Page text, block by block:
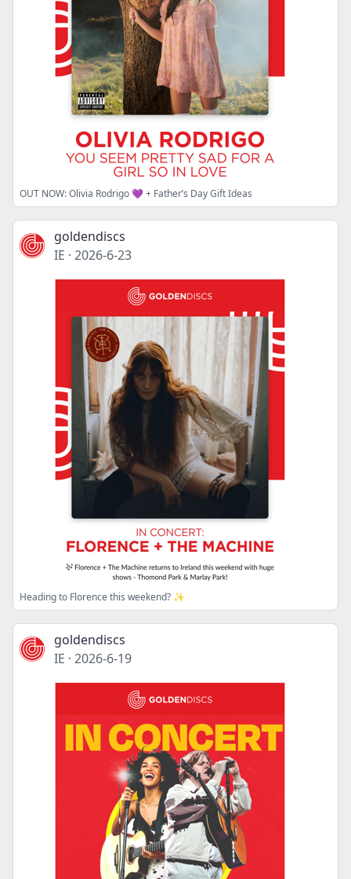
OUT NOW: Olivia Rodrigo 💜 + Father’s Day Gift Ideas
goldendiscs
IE · 2026-6-23
Heading to Florence this weekend? ✨
goldendiscs
IE · 2026-6-19